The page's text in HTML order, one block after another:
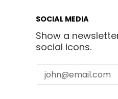
SOCIAL MEDIA
Show a
social icons.
Email